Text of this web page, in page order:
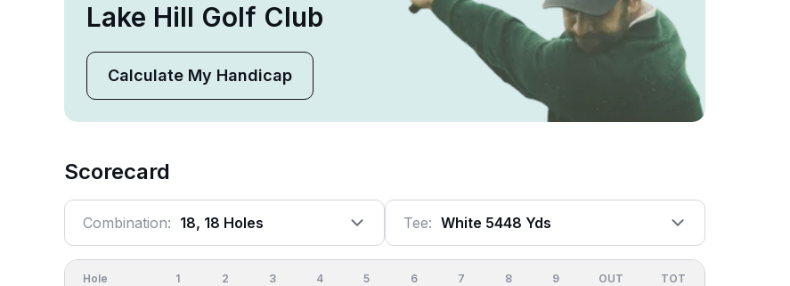
Lake Hill Golf Club
Calculate My Handicap
Scorecard
Combination: 18, 18 Holes Tee: White 5448 Yds
Hole 1 2 3 4 5 6 7 8 9 OUT TOT